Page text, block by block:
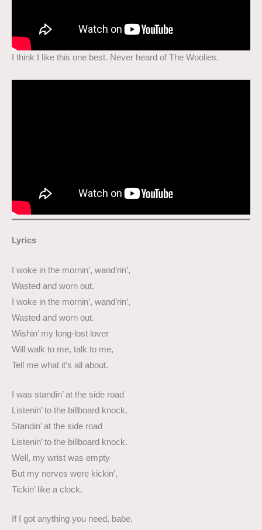
I think I like this one best. Never heard of The Woolies.
Lyrics
I woke in the mornin’, wand’rin’,
Wasted and worn out.
I woke in the mornin’, wand’rin’,
Wasted and worn out.
Wishin’ my long-lost lover
Will walk to me, talk to me,
Tell me what it’s all about.
I was standin’ at the side road
Listenin’ to the billboard knock.
Standin’ at the side road
Listenin’ to the billboard knock.
Well, my wrist was empty
But my nerves were kickin’,
Tickin’ like a clock.
If I got anything you need, babe,